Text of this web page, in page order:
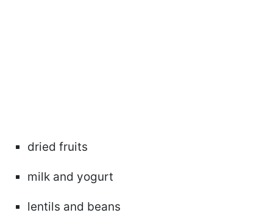
dried fruits
milk and yogurt
lentils and beans